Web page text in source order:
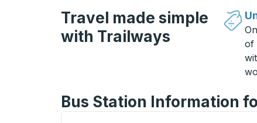
Travel made simple
with Trailways
of
Bus Station Information